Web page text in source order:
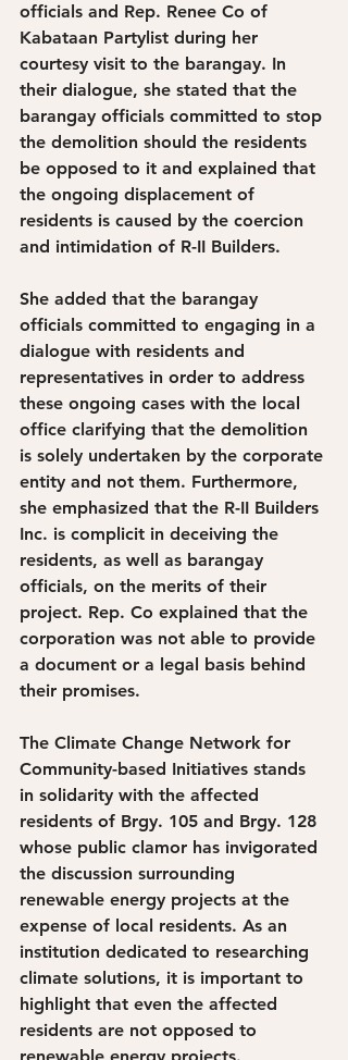
officials and Rep. Renee Co of
Kabataan Partylist during her
courtesy visit to the barangay. In
their dialogue, she stated that the
barangay officials committed to stop
the demolition should the residents
be opposed to it and explained that
the ongoing displacement of
residents is caused by the coercion
and intimidation of R-II Builders.
She added that the barangay
officials committed to engaging in a
dialogue with residents and
representatives in order to address
these ongoing cases with the local
office clarifying that the demolition
is solely undertaken by the corporate
entity and not them. Furthermore,
she emphasized that the R-II Builders
Inc. is complicit in deceiving the
residents, as well as barangay
officials, on the merits of their
project. Rep. Co explained that the
corporation was not able to provide
a document or a legal basis behind
their promises.
The Climate Change Network for
Community-based Initiatives stands
in solidarity with the affected
residents of Brgy. 105 and Brgy. 128
whose public clamor has invigorated
the discussion surrounding
renewable energy projects at the
expense of local residents. As an
institution dedicated to researching
climate solutions, it is important to
highlight that even the affected
residents are not opposed to